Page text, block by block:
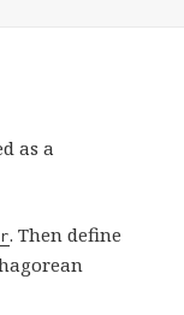
as a
. Then define